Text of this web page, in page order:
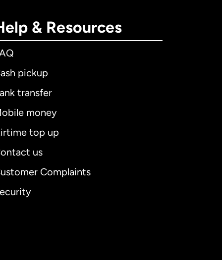
& Resources
pickup
transfer
money
top up
us
Complaints